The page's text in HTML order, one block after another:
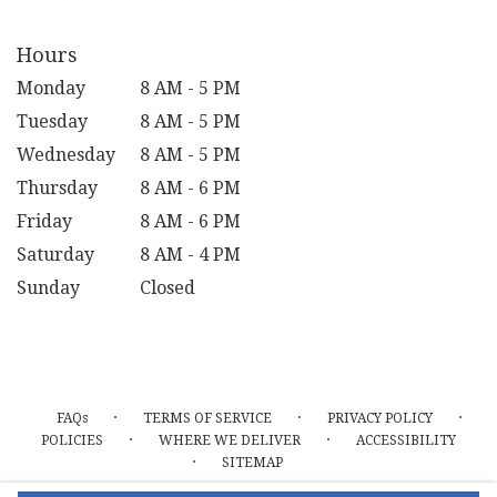
Hours
Monday
8 AM - 5 PM
Tuesday
8 AM - 5 PM
Wednesday
8 AM - 5 PM
Thursday
8 AM - 6 PM
Friday
8 AM - 6 PM
Saturday
8 AM - 4 PM
Sunday
Closed
FAQs · TERMS OF SERVICE · PRIVACY POLICY ·
POLICIES · WHERE WE DELIVER · ACCESSIBILITY
· SITEMAP